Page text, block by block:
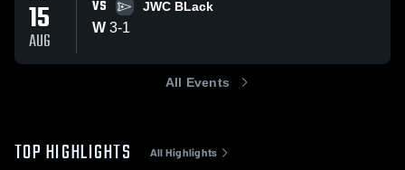
15
AUG
VS JWC BLack
W 3-1
All Events
TOP HIGHLIGHTS All Highlights